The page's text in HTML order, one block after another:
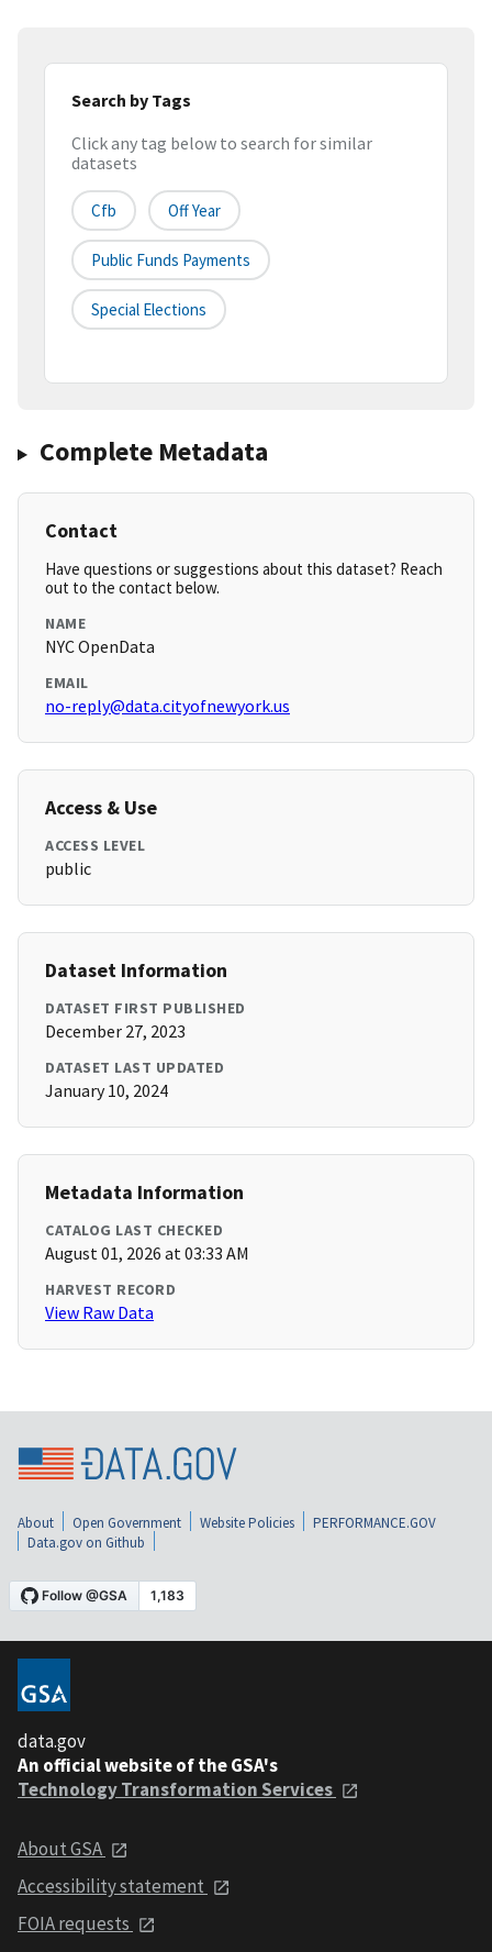
Search by Tags
Click any tag below to search for similar
datasets
Cfb Off Year
Public Funds Payments
Special Elections
Complete Metadata
Contact
Have questions or suggestions about this dataset? Reach
out to the contact below.
NAME
NYC OpenData
EMAIL
no-reply@data.cityofnewyork.us
Access & Use
ACCESS LEVEL
public
Dataset Information
DATASET FIRST PUBLISHED
December 27, 2023
DATASET LAST UPDATED
January 10, 2024
Metadata Information
CATALOG LAST CHECKED
August 01, 2026 at 03:33 AM
HARVEST RECORD
View Raw Data
About Open Government Website Policies
PERFORMANCE.GOV
Data.gov on Github
data.gov
An official website of the GSA's
Technology Transformation Services
About GSA
Accessibility statement
FOIA requests